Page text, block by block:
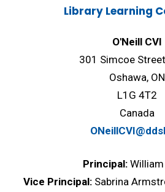
Library Learning
O'Neill CVI
301 Simcoe
Oshawa, ON
L1G 4T2
Canada
Principal:
Vice Principal: Sabrina